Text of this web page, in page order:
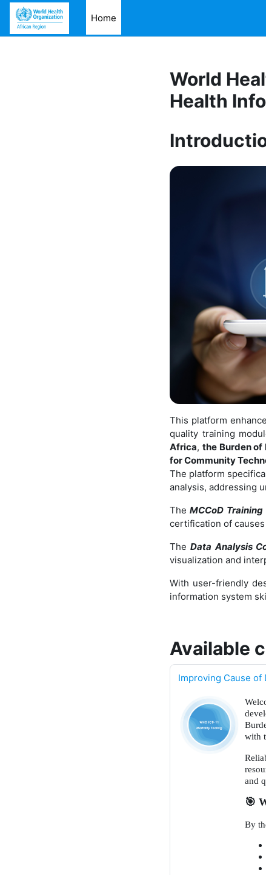
Skip to main content
Home
World
Health
This platform
quality training
Africa, the Burden of
for Community
The platform
analysis, addressing
TheMCCoD Training
certification of
TheData Analysis
visualization and
With user-friendly
information system
Available
Improving Cause of
with
and
🎯
By